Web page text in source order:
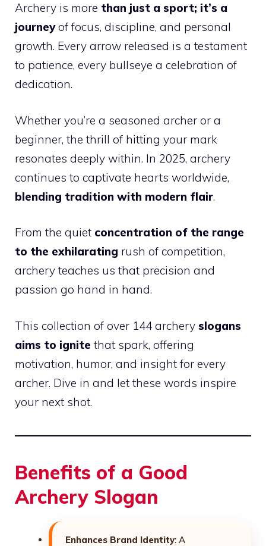
Archery is more than just a sport; it’s a
journeyof focus, discipline, and personal
growth. Every arrow released is a testament
to patience, every bullseye a celebration of
dedication.
Whether you’re a seasoned archer or a
beginner, the thrill of hitting your mark
resonates deeply within. In 2025, archery
continues to captivate hearts worldwide,
blending tradition with modern flair.
From the quiet concentration of the range
to the exhilarating rush of competition,
archery teaches us that precision and
passion go hand in hand.
This collection of over 144 archery slogans
aims to ignite that spark, offering
motivation, humor, and insight for every
archer. Dive in and let these words inspire
your next shot.
Benefits of a Good
Archery Slogan
Enhances Brand Identity: A